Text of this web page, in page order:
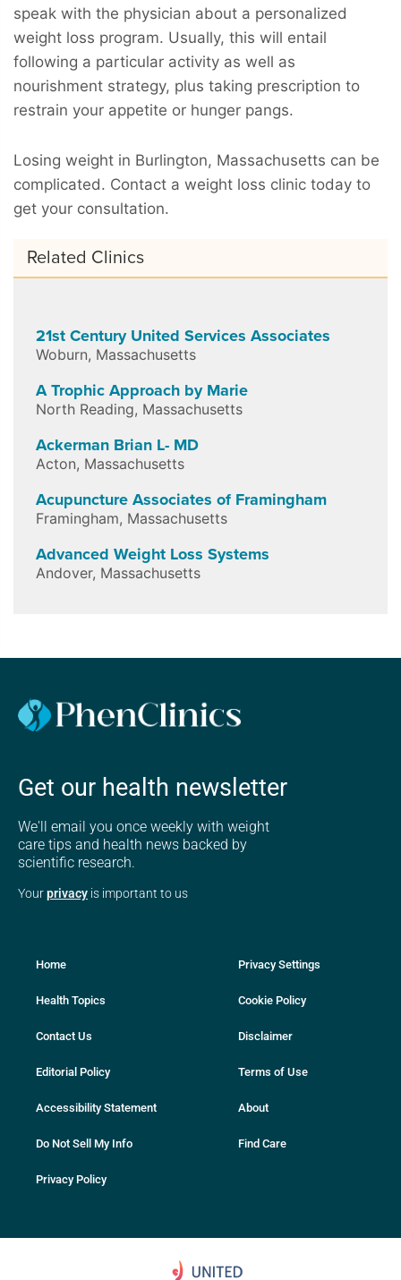
speak with the physician about a personalized
weight loss program. Usually, this will entail
following a particular activity as well as
nourishment strategy, plus taking prescription to
restrain your appetite or hunger pangs.
Losing weight in Burlington, Massachusetts can be
complicated. Contact a weight loss clinic today to
get your consultation.
Related Clinics
21st Century United Services Associates
Woburn, Massachusetts
A Trophic Approach by Marie
North Reading, Massachusetts
Ackerman Brian L- MD
Acton, Massachusetts
Acupuncture Associates of Framingham
Framingham, Massachusetts
Advanced Weight Loss Systems
Andover, Massachusetts
Get our health newsletter
We'll email you once weekly with weight
care tips and health news backed by
scientific research.
Yourprivacy is important to us
Home
Health Topics
Contact Us
Editorial Policy
Accessibility Statement
Do Not Sell My Info
Privacy Policy
Privacy Settings
Cookie Policy
Disclaimer
Terms of Use
About
Find Care